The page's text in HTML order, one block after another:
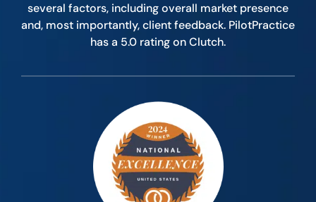
several factors, including overall market presence
and, most importantly, client feedback. PilotPractice
has a 5.0 rating on Clutch.